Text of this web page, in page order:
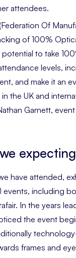
attendees.
Of
of 100%
potential to take
levels,
and make it an
the UK and
Garnett,
have attended,
events, including
In the years
the event
frames and